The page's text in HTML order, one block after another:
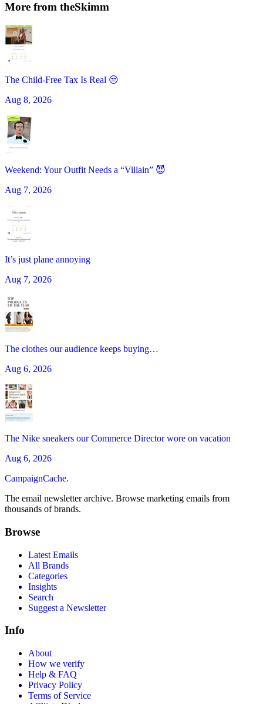
More from theSkimm
The Child-Free Tax Is Real 😒
Aug 8, 2026
Weekend: Your Outfit Needs a “Villain” 😈
Aug 7, 2026
It’s just plane annoying
Aug 7, 2026
The clothes our audience keeps buying…
Aug 6, 2026
The Nike sneakers our Commerce Director wore on vacation
Aug 6, 2026
CampaignCache.
The email newsletter archive. Browse marketing emails from
thousands of brands.
Browse
Latest Emails
All Brands
Categories
Insights
Search
Suggest a Newsletter
Info
About
How we verify
Help & FAQ
Privacy Policy
Terms of Service